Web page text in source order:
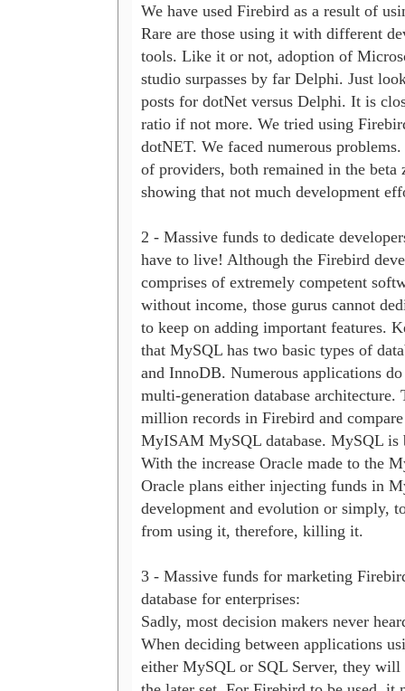
We have used Firebird as a result of
Rare are those using it with different
tools. Like it or not, adoption of
studio surpasses by far Delphi. Just
posts for dotNet versus Delphi. It is
ratio if not more. We tried using
dotNET. We faced numerous
of providers, both remained in the beta
showing that not much development
2 - Massive funds to dedicate
have to live! Although the Firebird
comprises of extremely competent
without income, those gurus cannot
to keep on adding important features.
that MySQL has two basic types of
and InnoDB. Numerous applications
multi-generation database architecture.
million records in Firebird and
MyISAM MySQL database. MySQL is
With the increase Oracle made to the
Oracle plans either injecting funds in
development and evolution or simply,
from using it, therefore, killing it.
3 - Massive funds for marketing
database for enterprises:
Sadly, most decision makers never
When deciding between applications
either MySQL or SQL Server, they